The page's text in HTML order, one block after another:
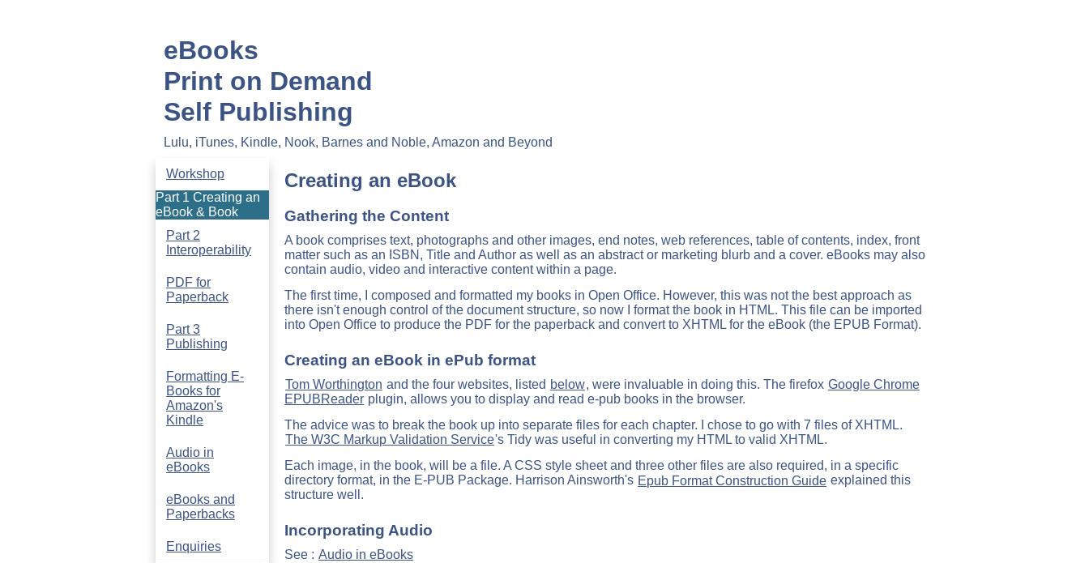
eBooks
Print on Demand
Self Publishing
Lulu, iTunes, Kindle, Nook, Barnes and Noble, Amazon and Beyond
Workshop
Part 1 Creating an
eBook & Book
Part 2
Interoperability
PDF for
Paperback
Part 3
Publishing
Formatting E-
Books for
Amazon's
Kindle
Audio in
eBooks
eBooks and
Paperbacks
Enquiries
Creating an eBook
Gathering the Content
A book comprises text, photographs and other images, end notes, web references, table of contents, index, front
matter such as an ISBN, Title and Author as well as an abstract or marketing blurb and a cover. eBooks may also
contain audio, video and interactive content within a page.
The first time, I composed and formatted my books in Open Office. However, this was not the best approach as
there isn't enough control of the document structure, so now I format the book in HTML. This file can be imported
into Open Office to produce the PDF for the paperback and convert to XHTML for the eBook (the EPUB Format).
Creating an eBook in ePub format
Tom Worthington and the four websites, listed below, were invaluable in doing this. The firefox Google Chrome
EPUBReader plugin, allows you to display and read e-pub books in the browser.
The advice was to break the book up into separate files for each chapter. I chose to go with 7 files of XHTML.
The W3C Markup Validation Service's Tidy was useful in converting my HTML to valid XHTML.
Each image, in the book, will be a file. A CSS style sheet and three other files are also required, in a specific
directory format, in the E-PUB Package. Harrison Ainsworth's Epub Format Construction Guide explained this
structure well.
Incorporating Audio
See : Audio in eBooks